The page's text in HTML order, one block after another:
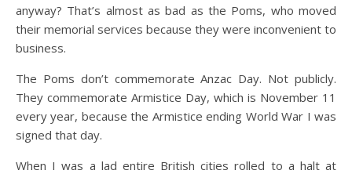
anyway? That’s almost as bad as the Poms, who moved
their memorial services because they were inconvenient to
business.
The Poms don’t commemorate Anzac Day. Not publicly.
They commemorate Armistice Day, which is November 11
every year, because the Armistice ending World War I was
signed that day.
When I was a lad entire British cities rolled to a halt at